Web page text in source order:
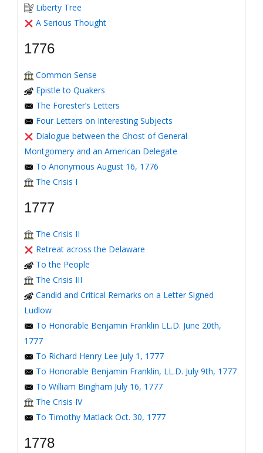
Liberty Tree
A Serious Thought
1776
Common Sense
Epistle to Quakers
The Forester’s Letters
Four Letters on Interesting Subjects
Dialogue between the Ghost of General
Montgomery and an American Delegate
To Anonymous August 16, 1776
The Crisis I
1777
The Crisis II
Retreat across the Delaware
To the People
The Crisis III
Candid and Critical Remarks on a Letter Signed
Ludlow
To Honorable Benjamin Franklin LL.D. June 20th,
1777
To Richard Henry Lee July 1, 1777
To Honorable Benjamin Franklin, LL.D. July 9th, 1777
To William Bingham July 16, 1777
The Crisis IV
To Timothy Matlack Oct. 30, 1777
1778